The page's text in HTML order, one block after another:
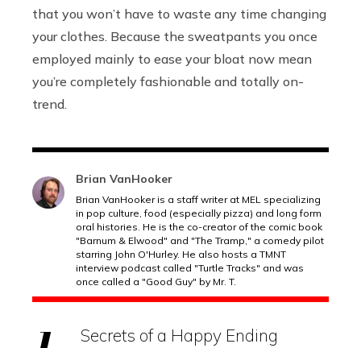
that you won’t have to waste any time changing
your clothes. Because the sweatpants you once
employed mainly to ease your bloat now mean
you’re completely fashionable and totally on-
trend.
Brian VanHooker
Brian VanHooker is a staff writer at MEL specializing
in pop culture, food (especially pizza) and long form
oral histories. He is the co-creator of the comic book
"Barnum & Elwood" and "The Tramp," a comedy pilot
starring John O'Hurley. He also hosts a TMNT
interview podcast called "Turtle Tracks" and was
once called a "Good Guy" by Mr. T.
Secrets of a Happy Ending